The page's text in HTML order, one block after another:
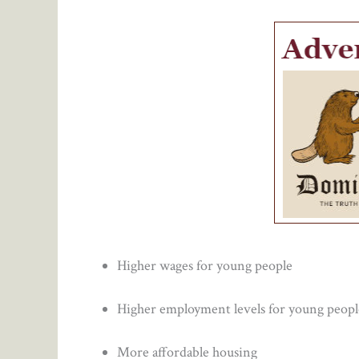
Higher wages for young people
Higher employment levels for young
More affordable housing